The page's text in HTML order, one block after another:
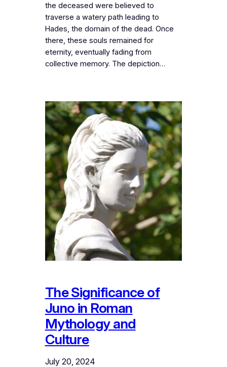
the deceased were believed to
traverse a watery path leading to
Hades, the domain of the dead. Once
there, these souls remained for
eternity, eventually fading from
collective memory. The depiction…
The Significance of
Juno in Roman
Mythology and
Culture
July 20, 2024